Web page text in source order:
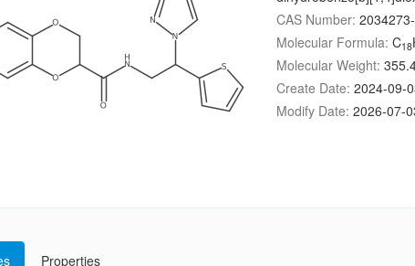
CAS Number:
Molecular Formula: C18
Molecular Weight:
Create Date: 2024-09-
Modify Date: 2026-07-
Properties